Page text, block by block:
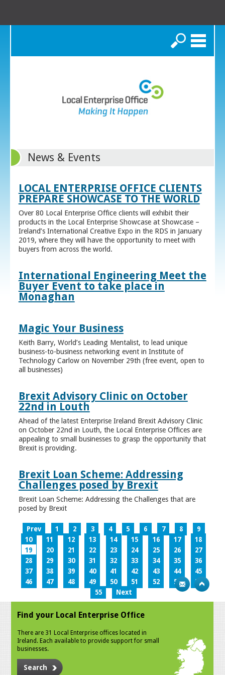
Search
News & Events
LOCAL ENTERPRISE OFFICE CLIENTS
PREPARE SHOWCASE TO THE WORLD
Over 80 Local Enterprise Office clients will exhibit their
products in the Local Enterprise Showcase at Showcase –
Ireland’s International Creative Expo in the RDS in January
2019, where they will have the opportunity to meet with
buyers from across the world.
International Engineering Meet the
Buyer Event to take place in
Monaghan
Magic Your Business
Keith Barry, World’s Leading Mentalist, to lead unique
business-to-business networking event in Institute of
Technology Carlow on November 29th (free event, open to
all businesses)
Brexit Advisory Clinic on October
22nd in Louth
Ahead of the latest Enterprise Ireland Brexit Advisory Clinic
on October 22nd in Louth, the Local Enterprise Offices are
appealing to small businesses to grasp the opportunity that
Brexit is providing.
Brexit Loan Scheme: Addressing
Challenges posed by Brexit
Brexit Loan Scheme: Addressing the Challenges that are
posed by Brexit
Prev 1 2 3 4 5 6 7 8
9
10
11 12 13 14 15 16 17
18
19
20 21 22 23 24 25 26
27
28
29 30 31 32 33 34 35
36
37
38 39 40 41 42 43 44
45
46
47 48 49 50 51 52 53
54
55
Next
Find your Local Enterprise Office
There are 31 Local Enterprise offices located in
Ireland. Each available to provide support for small
businesses.
Search